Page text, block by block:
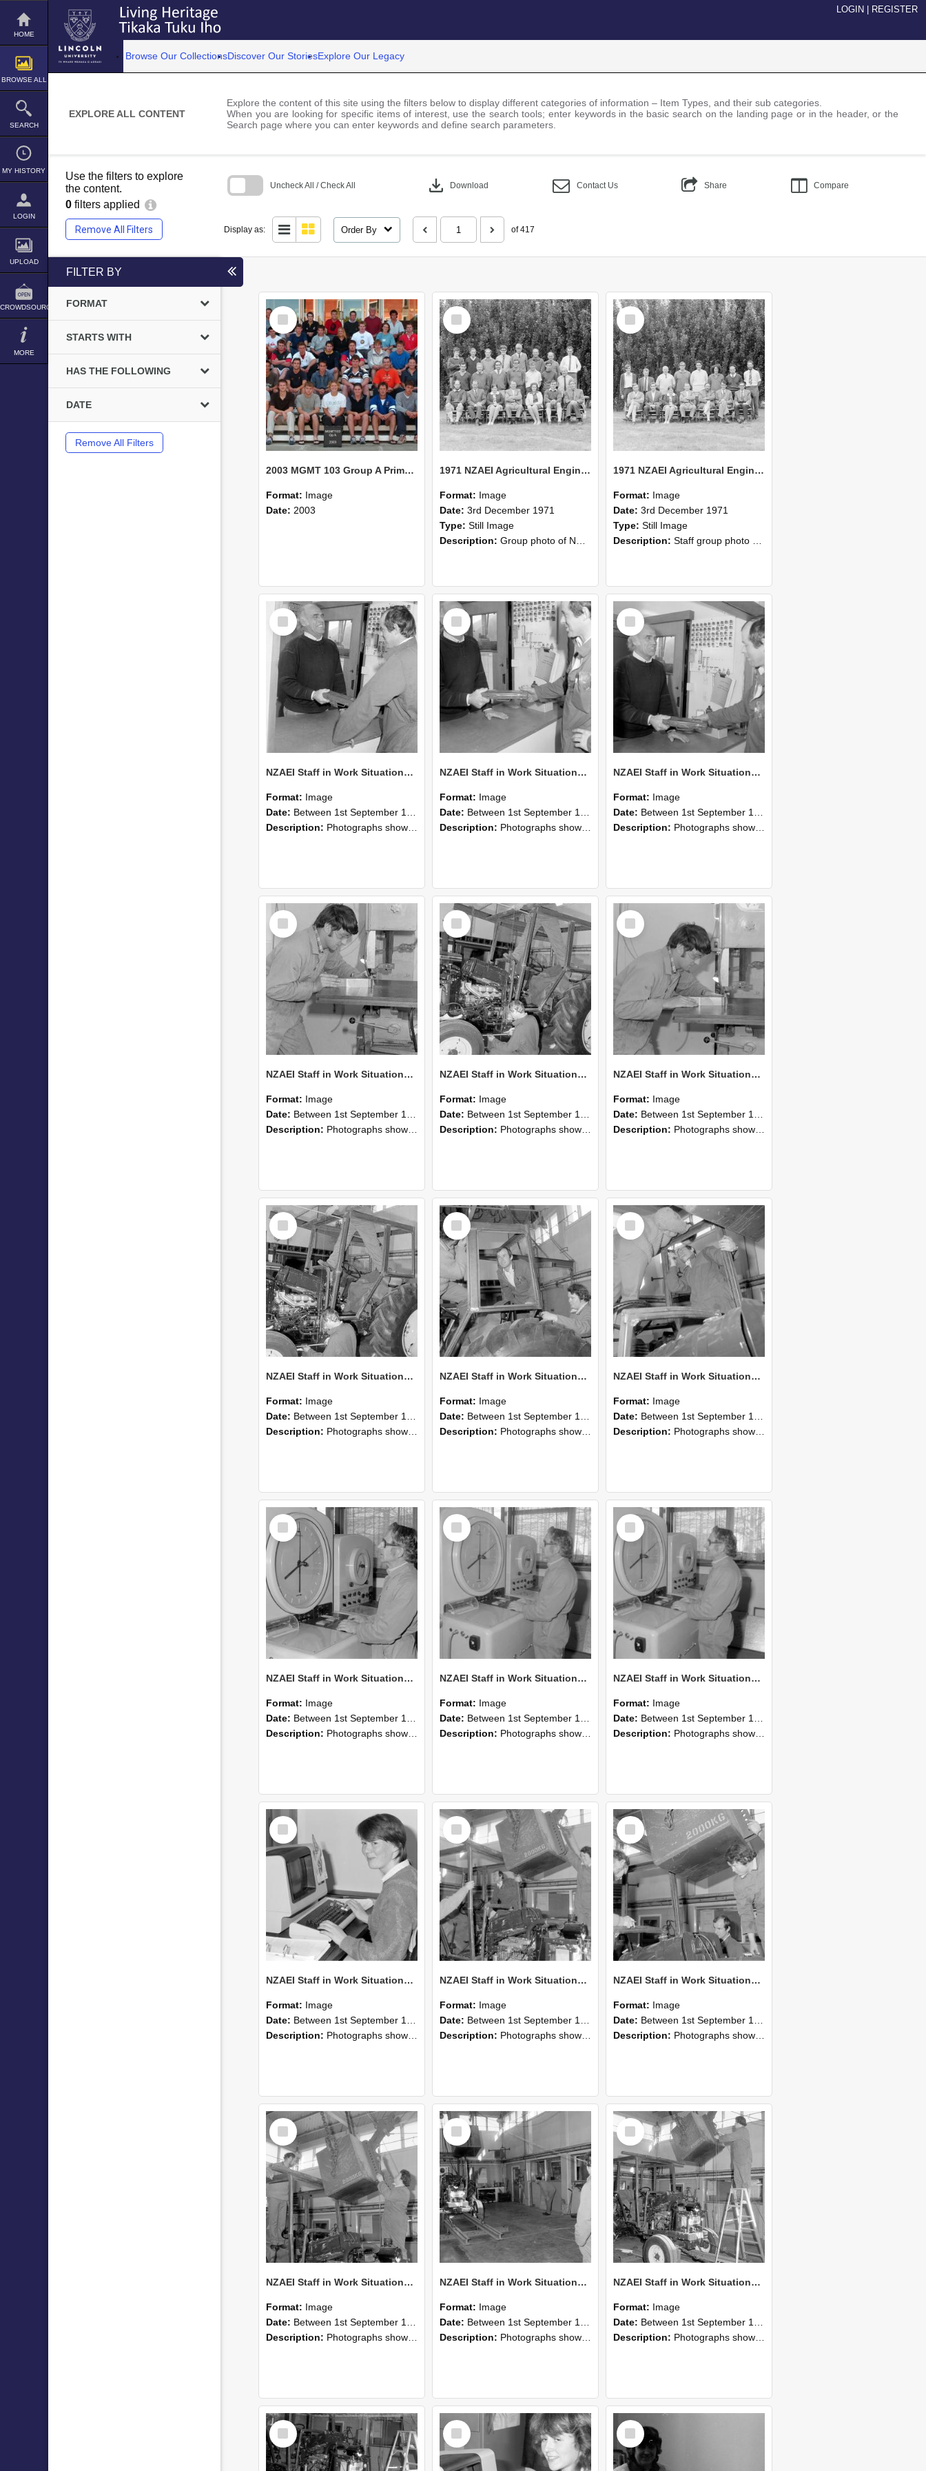
Skip
content
HOME
BROWSE ALL
SEARCH
MY HISTORY
LOGIN
UPLOAD
CROWDSOURCE
MORE
LOGIN REGISTER
Browse Our CollectionsDiscover Our StoriesExplore Our Legacy
EXPLORE ALL CONTENT
Explore the content of this site using the filters below to display different categories of information – Item Types, and their sub categories.
When you are looking for specific items of interest, use the search tools; enter keywords in the basic search on the landing page or in the header, or the
Search page where you can enter keywords and define search parameters.
Use the filters to explore
the content.
0 filters applied
Remove All Filters
Uncheck All / Check All download Download Contact Us Share Compare
Display as: Order By of 417
search
FILTER BY
FORMAT
STARTS WITH
HAS THE FOLLOWING
DATE
Remove All Filters
Select
Item
2003 MGMT 103 Group A Primary Industry Systems
Format: Image
Date: 2003
Select
Item
1971 NZAEI Agricultural Engineering group
Format: Image
Date: 3rd December 1971
Type: Still Image
Description: Group photo of NZAEI Agricultural Engineering Department 1971
Select
Item
1971 NZAEI Agricultural Engineering Staff
Format: Image
Date: 3rd December 1971
Type: Still Image
Description: Staff group photo of NZAEI Agricultural Engineering Department 1971
Select
Item
NZAEI Staff in Work Situations, Open Days, September 1985 25
Format: Image
Date: Between 1st September 1985 and 30th September 1985
Description: Photographs showing NZAEI staff demonstrating equipment, machinery, and engineering processes during Open Days in September 1985, Lincoln College.
Select
Item
NZAEI Staff in Work Situations, Open Days, September 1985 24
Format: Image
Date: Between 1st September 1985 and 30th September 1985
Description: Photographs showing NZAEI staff demonstrating equipment, machinery, and engineering processes during Open Days in September 1985, Lincoln College.
Select
Item
NZAEI Staff in Work Situations, Open Days, September 1985 23
Format: Image
Date: Between 1st September 1985 and 30th September 1985
Description: Photographs showing NZAEI staff demonstrating equipment, machinery, and engineering processes during Open Days in September 1985, Lincoln College.
Select
Item
NZAEI Staff in Work Situations, Open Days, September 1985 22
Format: Image
Date: Between 1st September 1985 and 30th September 1985
Description: Photographs showing NZAEI staff demonstrating equipment, machinery, and engineering processes during Open Days in September 1985, Lincoln College.
Select
Item
NZAEI Staff in Work Situations, Open Days, September 1985 21
Format: Image
Date: Between 1st September 1985 and 30th September 1985
Description: Photographs showing NZAEI staff demonstrating equipment, machinery, and engineering processes during Open Days in September 1985, Lincoln College.
Select
Item
NZAEI Staff in Work Situations, Open Days, September 1985 20
Format: Image
Date: Between 1st September 1985 and 30th September 1985
Description: Photographs showing NZAEI staff demonstrating equipment, machinery, and engineering processes during Open Days in September 1985, Lincoln College.
Select
Item
NZAEI Staff in Work Situations, Open Days, September 1985 19
Format: Image
Date: Between 1st September 1985 and 30th September 1985
Description: Photographs showing NZAEI staff demonstrating equipment, machinery, and engineering processes during Open Days in September 1985, Lincoln College.
Select
Item
NZAEI Staff in Work Situations, Open Days, September 1985 18
Format: Image
Date: Between 1st September 1985 and 30th September 1985
Description: Photographs showing NZAEI staff demonstrating equipment, machinery, and engineering processes during Open Days in September 1985, Lincoln College.
Select
Item
NZAEI Staff in Work Situations, Open Days, September 1985 17
Format: Image
Date: Between 1st September 1985 and 30th September 1985
Description: Photographs showing NZAEI staff demonstrating equipment, machinery, and engineering processes during Open Days in September 1985, Lincoln College.
Select
Item
NZAEI Staff in Work Situations, Open Days, September 1985 16
Format: Image
Date: Between 1st September 1985 and 30th September 1985
Description: Photographs showing NZAEI staff demonstrating equipment, machinery, and engineering processes during Open Days in September 1985, Lincoln College.
Select
Item
NZAEI Staff in Work Situations, Open Days, September 1985 15
Format: Image
Date: Between 1st September 1985 and 30th September 1985
Description: Photographs showing NZAEI staff demonstrating equipment, machinery, and engineering processes during Open Days in September 1985, Lincoln College.
Select
Item
NZAEI Staff in Work Situations, Open Days, September 1985 14
Format: Image
Date: Between 1st September 1985 and 30th September 1985
Description: Photographs showing NZAEI staff demonstrating equipment, machinery, and engineering processes during Open Days in September 1985, Lincoln College.
Select
Item
NZAEI Staff in Work Situations, Open Days, September 1985 13
Format: Image
Date: Between 1st September 1985 and 30th September 1985
Description: Photographs showing NZAEI staff demonstrating equipment, machinery, and engineering processes during Open Days in September 1985, Lincoln College.
Select
Item
NZAEI Staff in Work Situations, Open Days, September 1985 12
Format: Image
Date: Between 1st September 1985 and 30th September 1985
Description: Photographs showing NZAEI staff demonstrating equipment, machinery, and engineering processes during Open Days in September 1985, Lincoln College.
Select
Item
NZAEI Staff in Work Situations, Open Days, September 1985 11
Format: Image
Date: Between 1st September 1985 and 30th September 1985
Description: Photographs showing NZAEI staff demonstrating equipment, machinery, and engineering processes during Open Days in September 1985, Lincoln College.
Select
Item
NZAEI Staff in Work Situations, Open Days, September 1985 10
Format: Image
Date: Between 1st September 1985 and 30th September 1985
Description: Photographs showing NZAEI staff demonstrating equipment, machinery, and engineering processes during Open Days in September 1985, Lincoln College.
Select
Item
NZAEI Staff in Work Situations, Open Days, September 1985 09
Format: Image
Date: Between 1st September 1985 and 30th September 1985
Description: Photographs showing NZAEI staff demonstrating equipment, machinery, and engineering processes during Open Days in September 1985, Lincoln College.
Select
Item
NZAEI Staff in Work Situations, Open Days, September 1985 08
Format: Image
Date: Between 1st September 1985 and 30th September 1985
Description: Photographs showing NZAEI staff demonstrating equipment, machinery, and engineering processes during Open Days in September 1985, Lincoln College.
Select
Item
Select
Item
Select
Item